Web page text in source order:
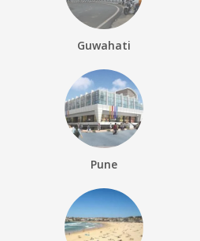
Guwahati
Pune